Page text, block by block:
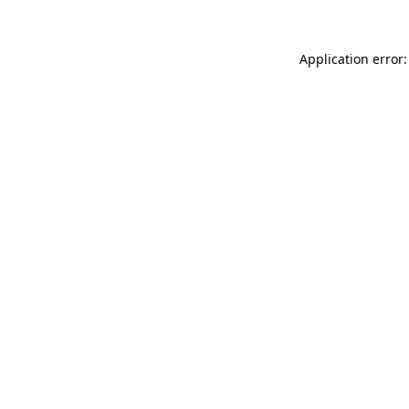
Application